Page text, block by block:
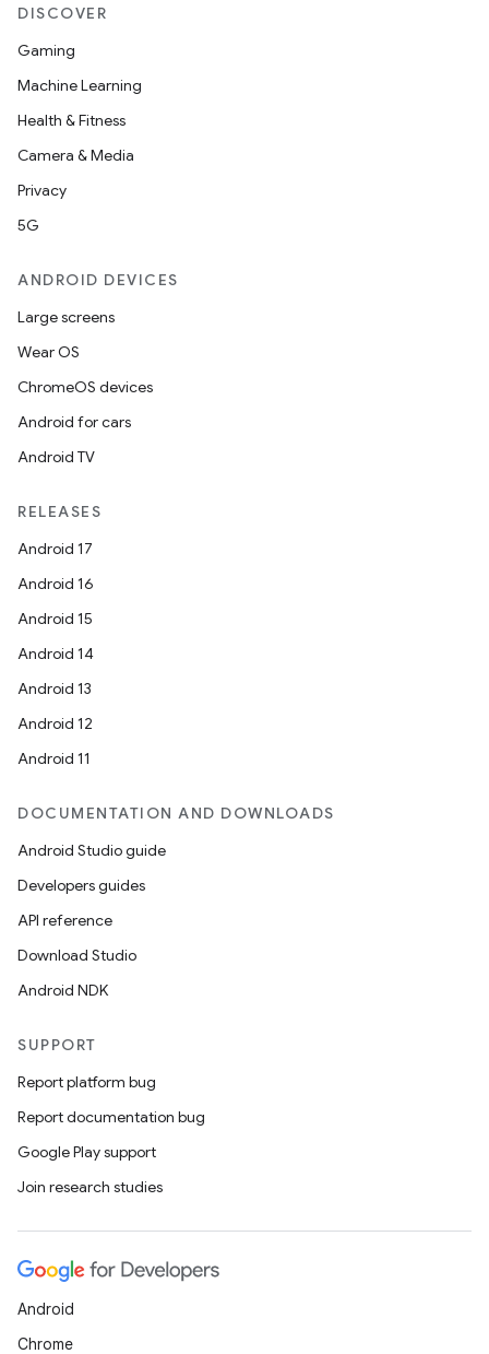
DISCOVER
Gaming
Machine Learning
Health & Fitness
Camera & Media
Privacy
5G
ANDROID DEVICES
Large screens
Wear OS
ChromeOS devices
Android for cars
Android TV
RELEASES
Android 17
Android 16
Android 15
Android 14
Android 13
Android 12
Android 11
DOCUMENTATION AND DOWNLOADS
Android Studio guide
Developers guides
API reference
Download Studio
Android NDK
SUPPORT
Report platform bug
Report documentation bug
Google Play support
Join research studies
Android
Chrome